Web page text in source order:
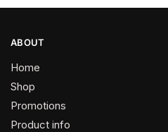
ABOUT
Home
Shop
Promotions
Product info